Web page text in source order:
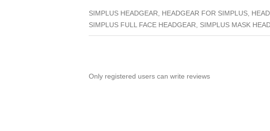
SIMPLUS HEADGEAR, HEADGEAR FOR SIMPLUS,
SIMPLUS FULL FACE HEADGEAR, SIMPLUS MASK
Only registered users can write reviews